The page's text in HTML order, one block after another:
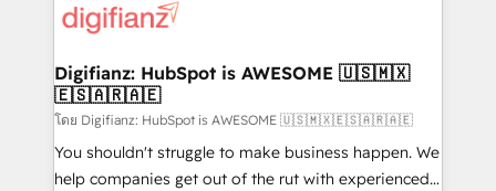
more people - Get the most out of your HubSpot
investment
supercharge revenue operations Key services: • CRM
Transformation / Web Development • RevOps &
Sales Consulting • Marketing Automation What
makes us different? 🚀 Top 0.5% of global HubSpot
agencies ⚙️ The strongest technical ability and
integration capabilities 💼 Consultative, long-term
Digifianz: HubSpot is AWESOME 🇺🇸🇲🇽
🇪🇸🇦🇷🇦🇪
โดย Digifianz: HubSpot is AWESOME 🇺🇸🇲🇽🇪🇸🇦🇷🇦🇪
You shouldn't struggle to make business happen. We
help companies get out of the rut with experienced,